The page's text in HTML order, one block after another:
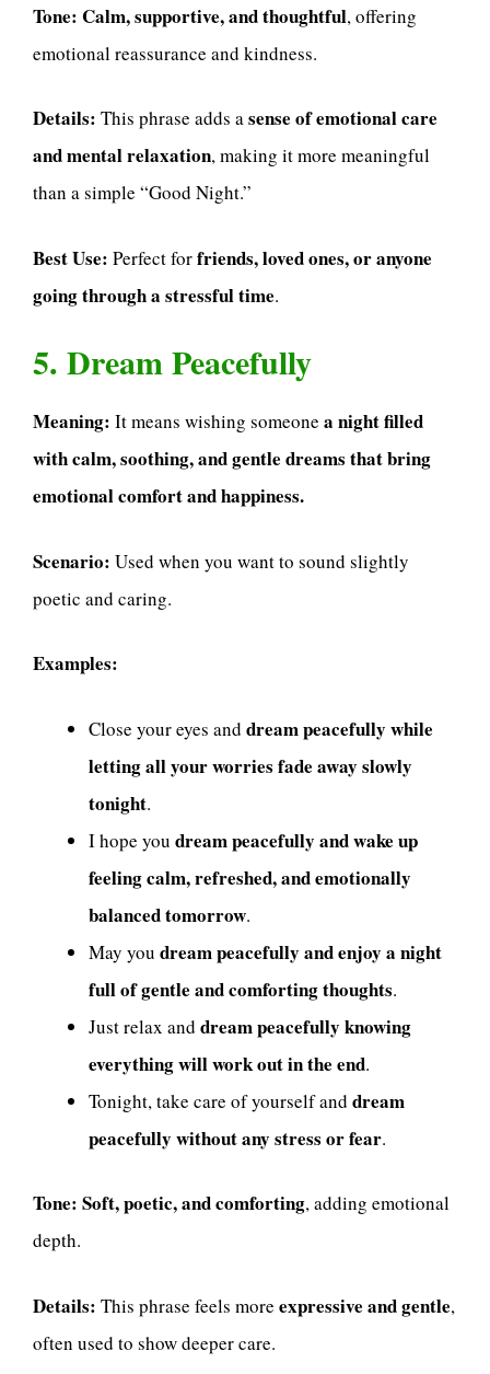
Tone: Calm, supportive, and thoughtful, offering
emotional reassurance and kindness.
Details: This phrase adds asense of emotional care
and mental relaxation, making it more meaningful
than a simple “Good Night.”
Best Use: Perfect forfriends, loved ones, or anyone
going through a stressful time.
5. Dream Peacefully
Meaning: It means wishing someone a night filled
with calm, soothing, and gentle dreams that bring
emotional comfort and happiness.
Scenario: Used when you want to sound slightly
poetic and caring.
Examples:
Close your eyes and dream peacefully while
letting all your worries fade away slowly
tonight.
I hope you dream peacefully and wake up
feeling calm, refreshed, and emotionally
balanced tomorrow.
May you dream peacefully and enjoy a night
full of gentle and comforting thoughts.
Just relax and dream peacefully knowing
everything will work out in the end.
Tonight, take care of yourself and dream
peacefully without any stress or fear.
Tone: Soft, poetic, and comforting, adding emotional
depth.
Details: This phrase feels more expressive and gentle,
often used to show deeper care.